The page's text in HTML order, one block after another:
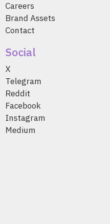
Careers
Brand Assets
Contact
Social
X
Telegram
Reddit
Facebook
Instagram
Medium